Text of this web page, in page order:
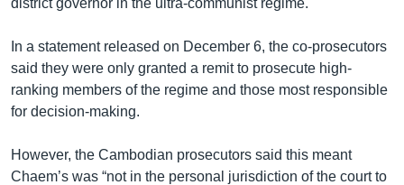
In a statement released on December 6, the co-prosecutors
said they were only granted a remit to prosecute high-
ranking members of the regime and those most responsible
for decision-making.
However, the Cambodian prosecutors said this meant
Chaem’s was “not in the personal jurisdiction of the court to